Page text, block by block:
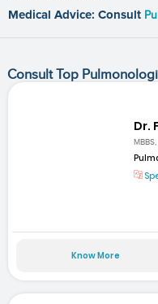
Medical Advice: Consult
Consult Top
Dr.
Know More